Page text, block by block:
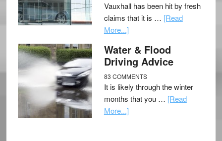
Vauxhall has been hit by fresh
claims that it is … [Read
More...]
Water & Flood
Driving Advice
83 COMMENTS
It is likely through the winter
months that you … [Read
More...]